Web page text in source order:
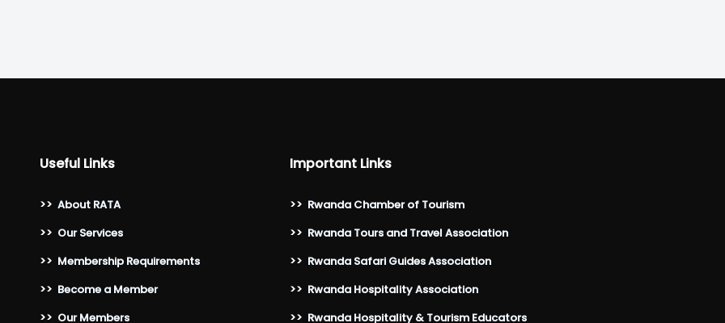
Useful Links
>> About RATA
>> Our Services
>> Membership Requirements
>> Become a Member
>> Our Members
Important Links
>> Rwanda Chamber of Tourism
>> Rwanda Tours and Travel Association
>> Rwanda Safari Guides Association
>> Rwanda Hospitality Association
>> Rwanda Hospitality & Tourism Educators